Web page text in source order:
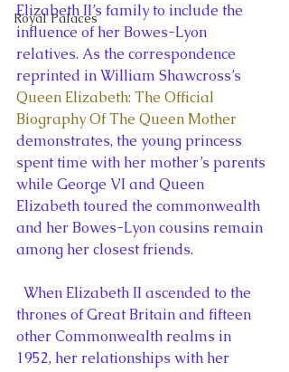
Royal Palaces
Elizabeth II’s family to include the
influence of her Bowes-Lyon
relatives. As the correspondence
reprinted in William Shawcross’s
Queen Elizabeth: The Official
Biography Of The Queen Mother
demonstrates, the young princess
spent time with her mother’s parents
while George VI and Queen
Elizabeth toured the commonwealth
and her Bowes-Lyon cousins remain
among her closest friends.
thrones of Great Britain and fifteen
other Commonwealth realms in
1952, her relationships with her